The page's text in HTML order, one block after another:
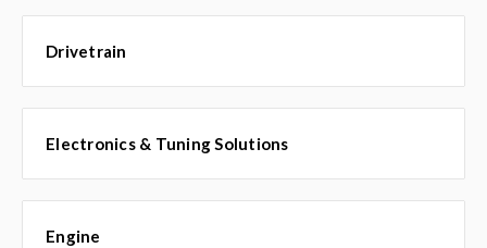
Drivetrain
Electronics & Tuning Solutions
Engine